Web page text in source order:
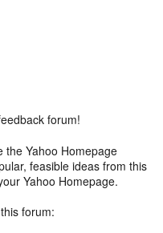
forum!
the Yahoo Homepage
feasible ideas from this
Yahoo Homepage.
forum: